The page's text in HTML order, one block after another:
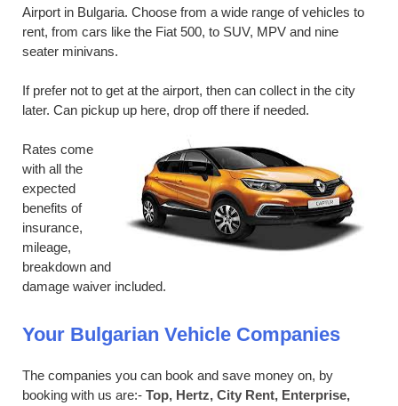
Airport in Bulgaria. Choose from a wide range of vehicles to
rent, from cars like the Fiat 500, to SUV, MPV and nine
seater minivans.
If prefer not to get at the airport, then can collect in the city
later. Can pickup up here, drop off there if needed.
Rates come
with all the
expected
benefits of
insurance,
mileage,
breakdown and
damage waiver included.
Your Bulgarian Vehicle Companies
The companies you can book and save money on, by
booking with us are:- Top, Hertz, City Rent, Enterprise,